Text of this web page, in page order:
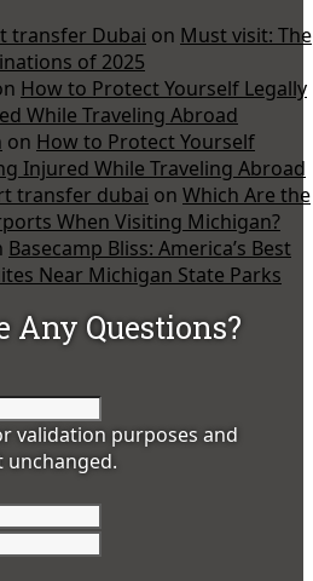
transfer Dubai on Must visit: The
of 2025
How to Protect Yourself Legally
While Traveling Abroad
on How to Protect Yourself
Injured While Traveling Abroad
transfer dubai on Which Are the
When Visiting Michigan?
Basecamp Bliss: America’s Best
Near Michigan State Parks
Any Questions?
validation purposes and
unchanged.